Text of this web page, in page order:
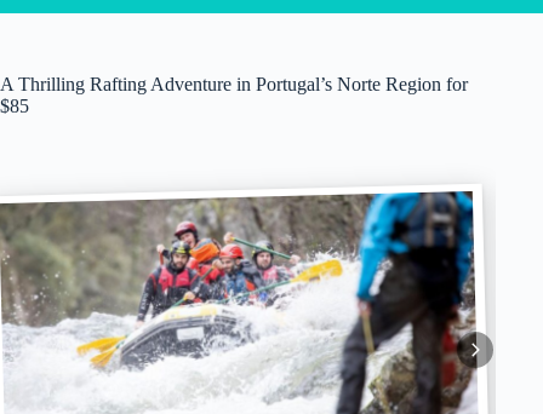
A Thrilling Rafting Adventure in Portugal’s Norte Region for
$85